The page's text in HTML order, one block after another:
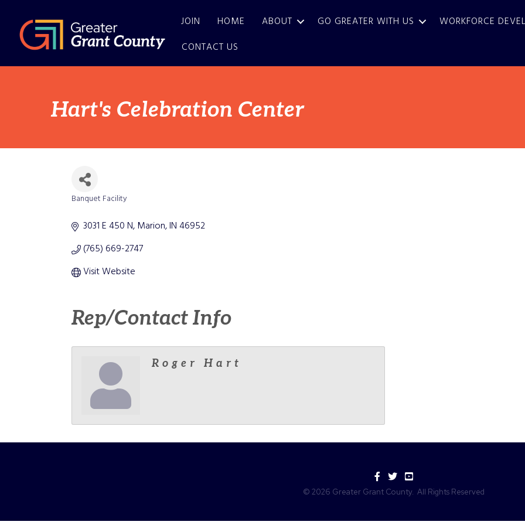
JOIN HOME ABOUT GO GREATER WITH US WORKFORCE
CONTACT US
Hart's Celebration Center
Banquet Facility
3031 E 450 N Marion IN46952
(765) 669-2747
Visit Website
Rep/Contact Info
Roger Hart
Facebook
TwitterYouTube
© 2026 Greater Grant County. All Rights Reserved